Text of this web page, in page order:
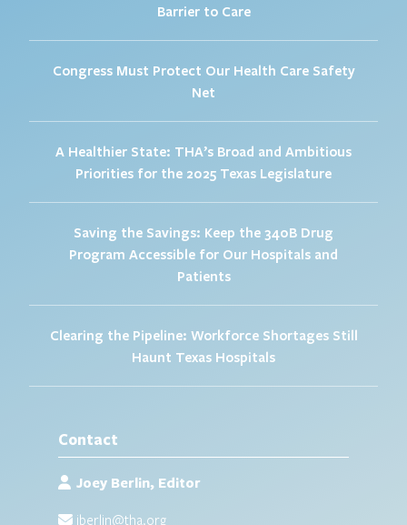
Barrier to Care
Congress Must Protect Our Health Care Safety
Net
A Healthier State: THA’s Broad and Ambitious
Priorities for the 2025 Texas Legislature
Saving the Savings: Keep the 340B Drug
Program Accessible for Our Hospitals and
Patients
Clearing the Pipeline: Workforce Shortages Still
Haunt Texas Hospitals
Contact
Joey Berlin, Editor
jberlin@tha.org